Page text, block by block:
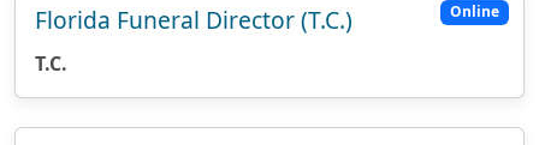
Online
Florida Funeral Director (T.C.)
T.C.